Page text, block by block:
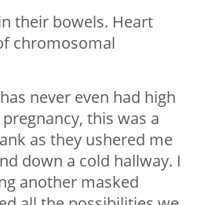
their bowels. Heart
chromosomal
never even had high
this was a
as they ushered me
down a cold hallway. I
another masked